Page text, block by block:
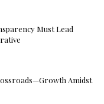
Must Lead
Amidst